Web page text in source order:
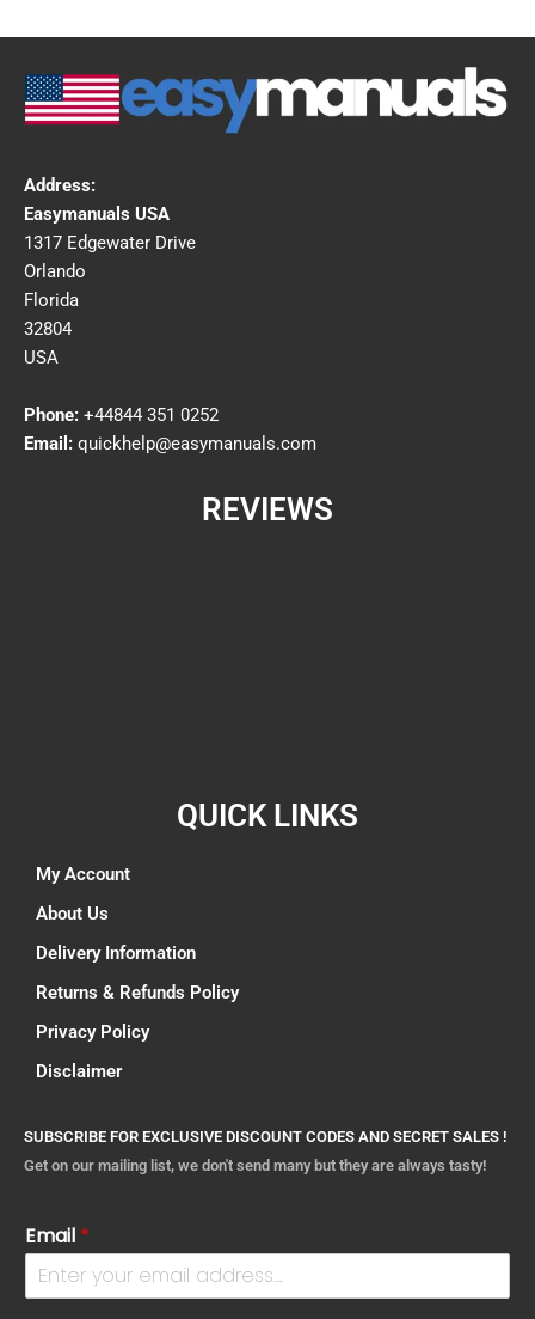
Address:
Easymanuals USA
1317 Edgewater Drive
Orlando
Florida
32804
USA
Phone: +44844 351 0252
Email: quickhelp@easymanuals.com
REVIEWS
QUICK LINKS
My Account
About Us
Delivery Information
Returns & Refunds Policy
Privacy Policy
Disclaimer
SUBSCRIBE FOR EXCLUSIVE DISCOUNT CODES AND SECRET SALES !
Get on our mailing list, we don't send many but they are always tasty!
Email *